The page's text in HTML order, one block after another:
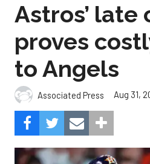
Astros’ late
proves
to Angels
Associated Press Aug 31,